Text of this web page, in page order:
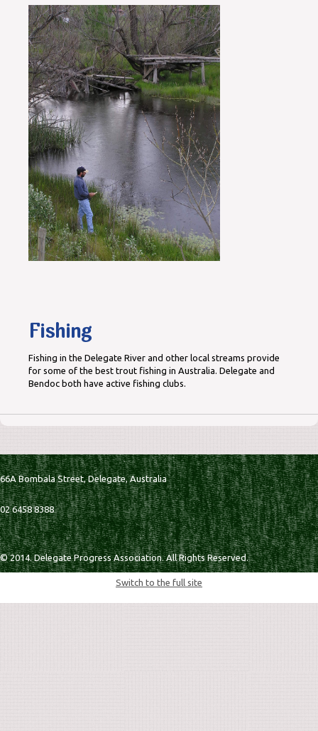
Fishing
Fishing in the Delegate River and other local streams provide
for some of the best trout fishing in Australia. Delegate and
Bendoc both have active fishing clubs.
66A Bombala Street,Delegate,Australia
02 6458 8388
© 2014. Delegate Progress Association. All Rights Reserved.
Switch to the full site